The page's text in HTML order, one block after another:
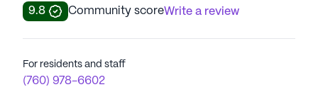
9.8
Community scoreWrite a review
For residents and staff
(760) 978-6602